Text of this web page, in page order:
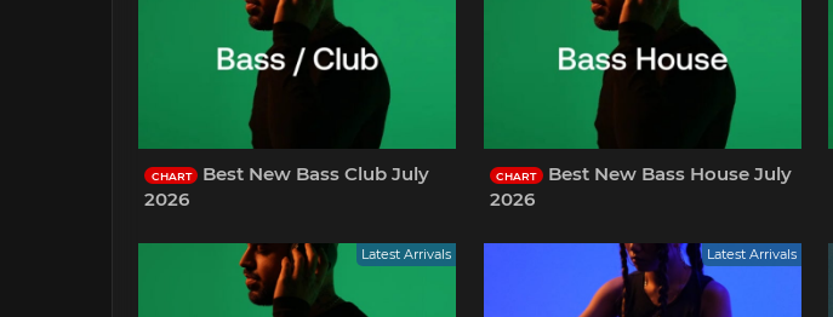
CHART
Best New Bass Club July
2026
CHART Best New Bass House July
2026
Latest Arrivals Latest Arrivals